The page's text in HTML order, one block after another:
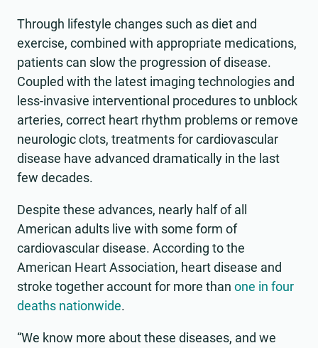
Through lifestyle changes such as diet and
exercise, combined with appropriate medications,
patients can slow the progression of disease.
Coupled with the latest imaging technologies and
less-invasive interventional procedures to unblock
arteries, correct heart rhythm problems or remove
neurologic clots, treatments for cardiovascular
disease have advanced dramatically in the last
few decades.
Despite these advances, nearly half of all
American adults live with some form of
cardiovascular disease. According to the
American Heart Association, heart disease and
stroke together account for more than one in four
deaths nationwide.
“We know more about these diseases, and we